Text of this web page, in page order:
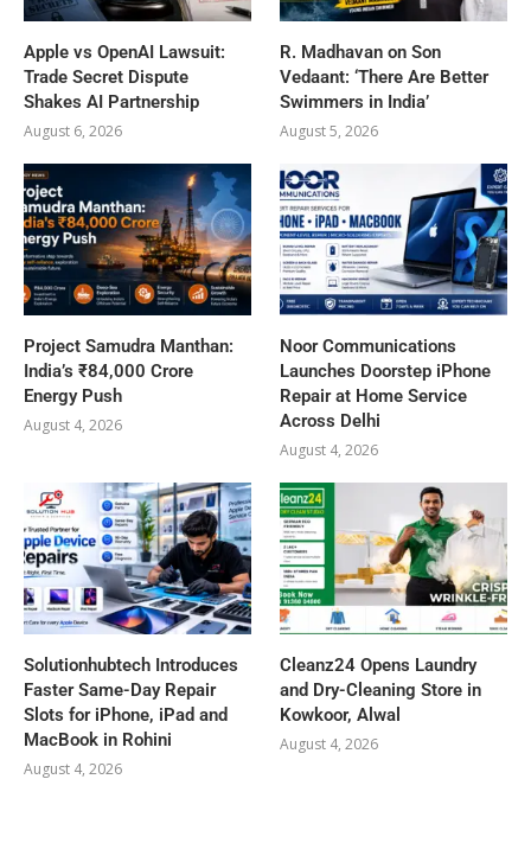
Apple vs OpenAI Lawsuit:
Trade Secret Dispute
Shakes AI Partnership
August 6, 2026
R. Madhavan on Son
Vedaant: ‘There Are Better
Swimmers in India’
August 5, 2026
Project Samudra Manthan:
India’s ₹84,000 Crore
Energy Push
August 4, 2026
Noor Communications
Launches Doorstep iPhone
Repair at Home Service
Across Delhi
August 4, 2026
Solutionhubtech Introduces
Faster Same-Day Repair
Slots for iPhone, iPad and
MacBook in Rohini
August 4, 2026
Cleanz24 Opens Laundry
and Dry-Cleaning Store in
Kowkoor, Alwal
August 4, 2026